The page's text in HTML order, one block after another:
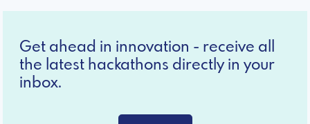
Get ahead in innovation - receive all
the latest hackathons directly in your
inbox.